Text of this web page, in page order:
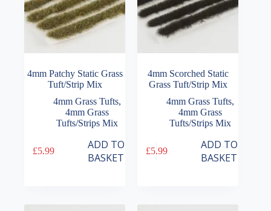
4mm Patchy Static Grass
Tuft/Strip Mix
4mm Grass Tufts,
4mm Grass
Tufts/Strips Mix
£5.99
ADD TO
BASKET
4mm Scorched Static
Grass Tuft/Strip Mix
4mm Grass Tufts,
4mm Grass
Tufts/Strips Mix
£5.99
ADD TO
BASKET